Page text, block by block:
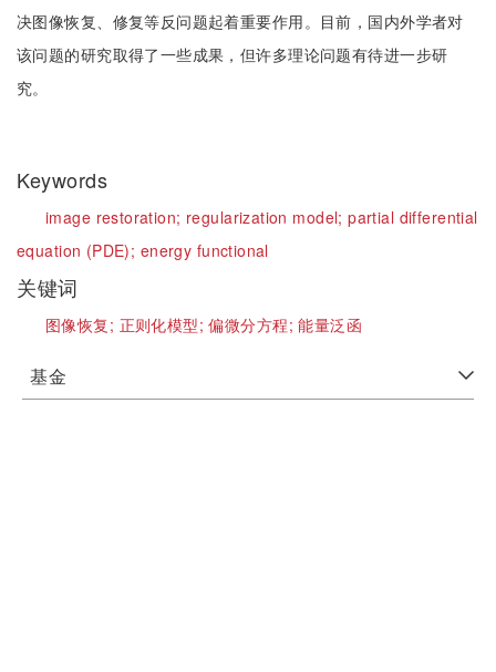
决图像恢复、修复等反问题起着重要作用。目前，国内外学者对
该问题的研究取得了一些成果，但许多理论问题有待进一步研
究。
Keywords
image restoration; regularization model;partial differential
equation (PDE); energy functional
关键词
图像恢复; 正则化模型;偏微分方程;能量泛函
基金